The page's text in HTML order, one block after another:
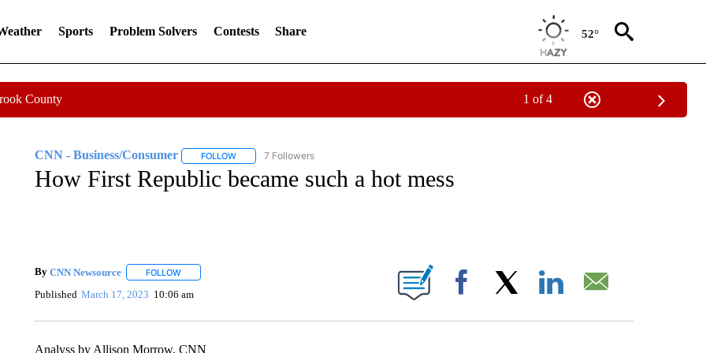
Sports Problem Solvers Contests Share 52°
County 1 of 4
CNN - Business/Consumer FOLLOWFOLLOW "CNN - BUSINESS/CONSUMER" TO RECEIVE NOTIFICATIONS ABOUT NEW PAGES ON "CNN -
7 Followers
How First Republic became such a hot mess
By CNN Newsource FOLLOWFOLLOW "" TO RECEIVE NOTIFICATIONS ABOUT NEW PAGES ON "".
Published March 17, 2023 10:06 am Facebook
Analyss by Allison Morrow, CNN